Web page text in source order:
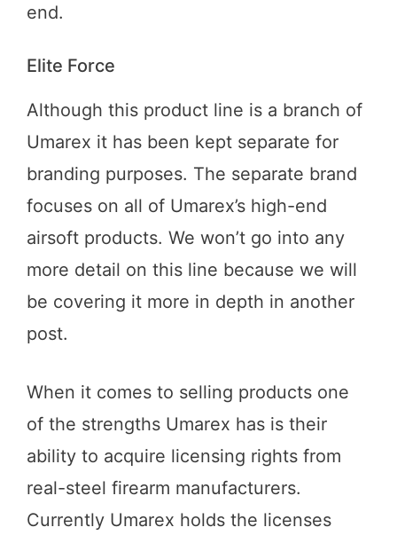
end.
Elite Force
Although this product line is a branch of
Umarex it has been kept separate for
branding purposes. The separate brand
focuses on all of Umarex’s high-end
airsoft products. We won’t go into any
more detail on this line because we will
be covering it more in depth in another
post.
When it comes to selling products one
of the strengths Umarex has is their
ability to acquire licensing rights from
real-steel firearm manufacturers.
Currently Umarex holds the licenses